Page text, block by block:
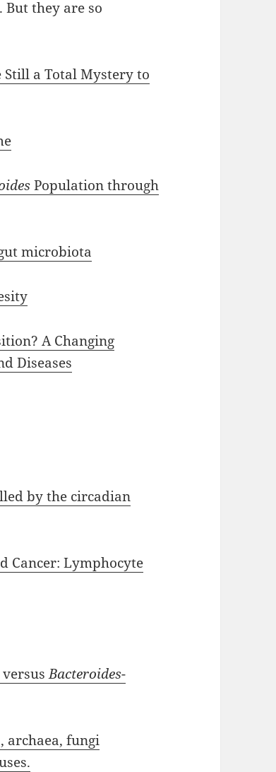
But they are so
Still a Total Mystery to
Population through
microbiota
A Changing
Diseases
by the circadian
Cancer: Lymphocyte
versusBacteroides-
archaea, fungi